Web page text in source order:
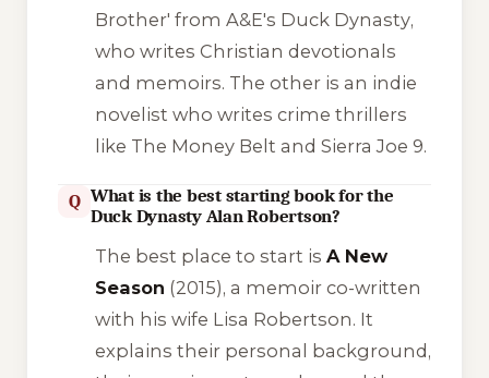
Brother' from A&E's Duck Dynasty,
who writes Christian devotionals
and memoirs. The other is an indie
novelist who writes crime thrillers
like The Money Belt and Sierra Joe 9.
Q What is the best starting book for the
Duck Dynasty Alan Robertson?
The best place to start is A New
Season (2015), a memoir co-written
with his wife Lisa Robertson. It
explains their personal background,